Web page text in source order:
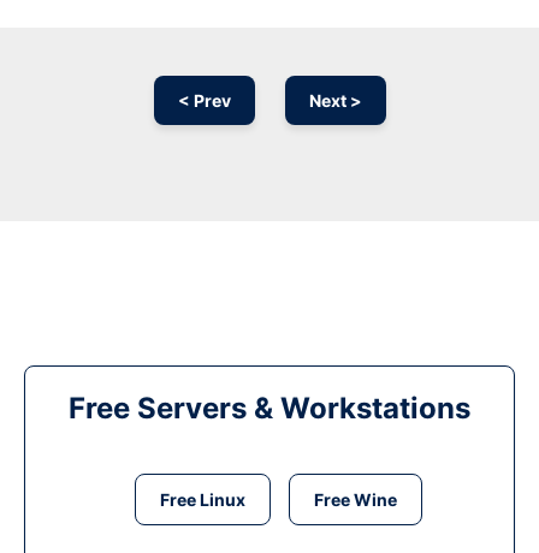
< Prev Next >
Free Servers & Workstations
Free Linux Free Wine